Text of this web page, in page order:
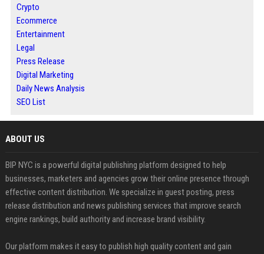
Crypto
Ecommerce
Entertainment
Legal
Press Release
Digital Marketing
Daily News Analysis
SEO List
ABOUT US
BIP NYC is a powerful digital publishing platform designed to help
businesses, marketers and agencies grow their online presence through
effective content distribution. We specialize in guest posting, press
release distribution and news publishing services that improve search
engine rankings, build authority and increase brand visibility.
Our platform makes it easy to publish high quality content and gain